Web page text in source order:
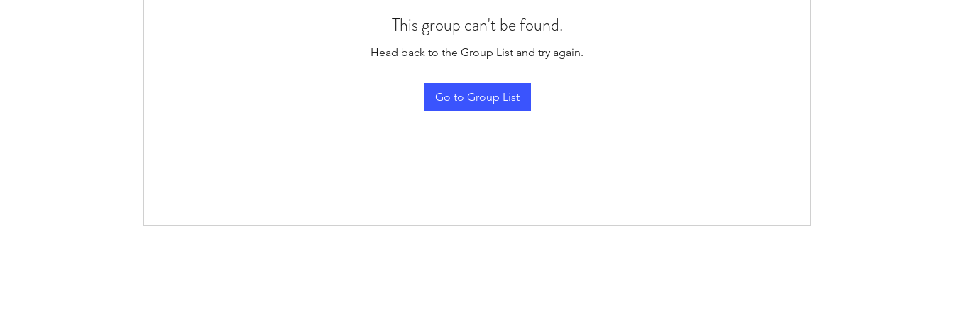
This group can't be found.
Head back to the Group List and try again.
Go to Group List